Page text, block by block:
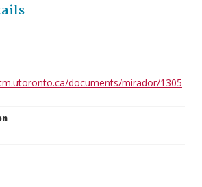
documents/mirador/1305